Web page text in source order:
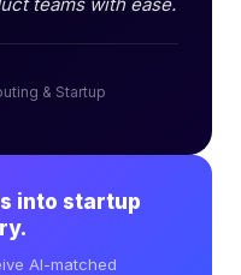
& Startup
into startup
AI-matched